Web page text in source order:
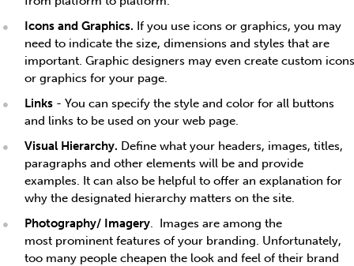
Icons and Graphics. If you use icons or graphics, you may
need to indicate the size, dimensions and styles that are
important. Graphic designers may even create custom icons
or graphics for your page.
Links - You can specify the style and color for all buttons
and links to be used on your web page.
Visual Hierarchy. Define what your headers, images, titles,
paragraphs and other elements will be and provide
examples. It can also be helpful to offer an explanation for
why the designated hierarchy matters on the site.
Photography/ Imagery. Images are among the
most prominent features of your branding. Unfortunately,
too many people cheapen the look and feel of their brand